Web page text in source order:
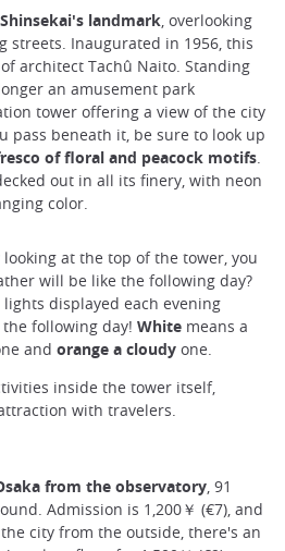
Shinsekai's landmark , overlooking
streets. Inaugurated in 1956, this
architect Tachû Naito. Standing
an amusement park
tower offering a view of the city
pass beneath it, be sure to look up
of floral and peacock motifs
out in all its finery, with neon
color.
at the top of the tower, you
will be like the following day?
displayed each evening
following day! White means a
and orange a cloudy one.
inside the tower itself,
with travelers.
from the observatory, 91
Admission is 1,200￥ (€7), and
city from the outside, there's an